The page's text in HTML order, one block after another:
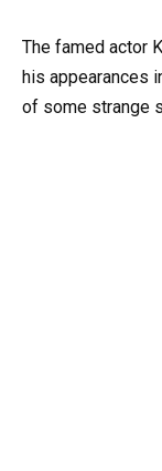
The famed actor
his appearances
of some strange